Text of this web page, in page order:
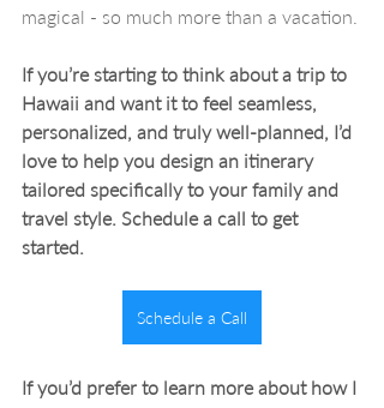
magical - so much more than a vacation.
If you’re starting to think about a trip to
Hawaii and want it to feel seamless,
personalized, and truly well-planned, I’d
love to help you design an itinerary
tailored specifically to your family and
travel style. Schedule a call to get
started.
Schedule a Call
If you’d prefer to learn more about how I